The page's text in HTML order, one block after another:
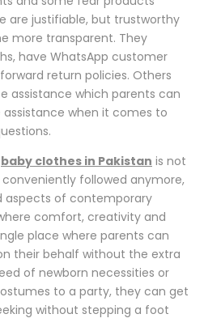
are justifiable, but trustworthy
more transparent. They
have WhatsApp customer
return policies. Others
assistance which parents can
when it comes to
baby clothes in Pakistan is not
followed anymore,
aspects of contemporary
comfort, creativity and
place where parents can
their behalf without the extra
of newborn necessities or
to a party, they can get
without stepping a foot